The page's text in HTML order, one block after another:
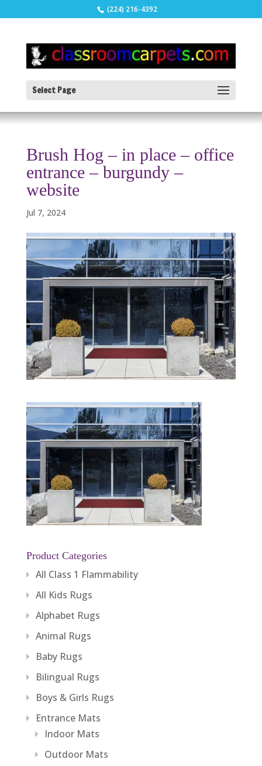
(224) 216-4392
Select Page
Brush Hog – in place – office
entrance – burgundy –
website
Jul 7, 2024
Product Categories
All Class 1 Flammability
All Kids Rugs
Alphabet Rugs
Animal Rugs
Baby Rugs
Bilingual Rugs
Boys & Girls Rugs
Entrance Mats
Indoor Mats
Outdoor Mats